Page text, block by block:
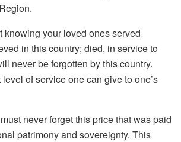
knowing your loved ones served
in this country; died, in service to
never be forgotten by this country.
of service one can give to one’s
never forget this price that was paid
patrimony and sovereignty. This